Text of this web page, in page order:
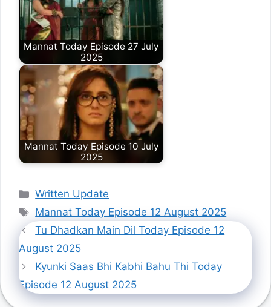
Mannat Today Episode 27 July
2025
Mannat Today Episode 10 July
2025
Categories
Written Update
Tags
Mannat Today Episode 12 August 2025
Tu Dhadkan Main Dil Today Episode 12
August 2025
Kyunki Saas Bhi Kabhi Bahu Thi Today
Episode 12 August 2025